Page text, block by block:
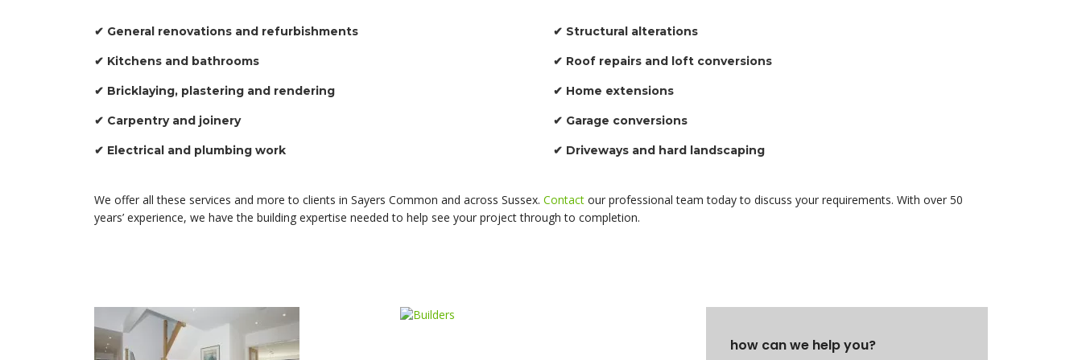
✔ General renovations and refurbishments
✔ Kitchens and bathrooms
✔ Bricklaying, plastering and rendering
✔ Carpentry and joinery
✔ Electrical and plumbing work
✔ Structural alterations
✔ Roof repairs and loft conversions
✔ Home extensions
✔ Garage conversions
✔ Driveways and hard landscaping
We offer all these services and more to clients in Sayers Common and across Sussex. Contact our professional team today to discuss your requirements. With over 50
years’ experience, we have the building expertise needed to help see your project through to completion.
how can we help you?